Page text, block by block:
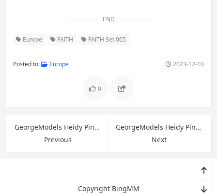
END
Europe FAlTH FAlTH Set 005
Posted to: Europe 2023-12-10
0
GeorgeModels Heidy Pino B
Previous
GeorgeModels Heidy Pino A
Next
Copyright BingMM